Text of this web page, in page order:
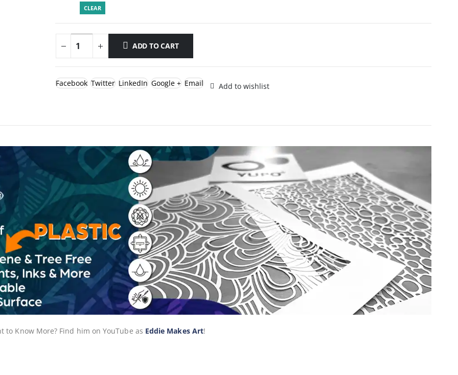
CLEAR
ADD TO CART
Facebook Twitter LinkedIn Google + Email Add to wishlist
to Know More? Find him on YouTube as Eddie Makes Art!